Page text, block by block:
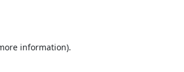
information).